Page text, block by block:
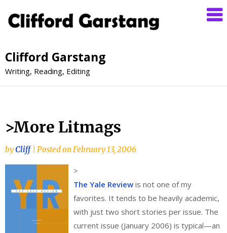
Clifford Garstang
Writing, Reading, Editing
>More Litmags
byCliff Posted on February 13, 2006
>
The Yale Review is not one of my
favorites. It tends to be heavily academic,
with just two short stories per issue. The
current issue (January 2006) is typical—an